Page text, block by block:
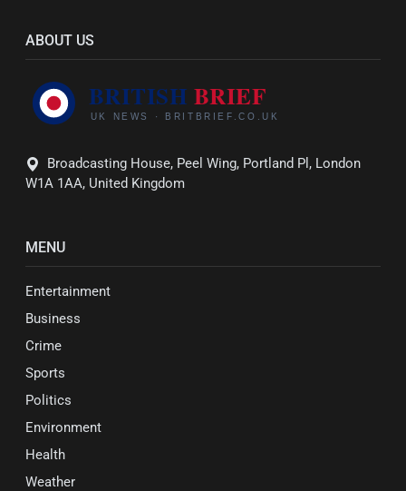
ABOUT US
Broadcasting House, Peel Wing, Portland Pl, London
W1A 1AA, United Kingdom
MENU
Entertainment
Business
Crime
Sports
Politics
Environment
Health
Weather